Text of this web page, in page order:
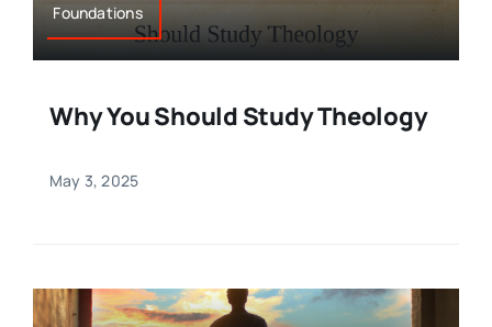
Foundations
Why You Should Study Theology
May 3, 2025